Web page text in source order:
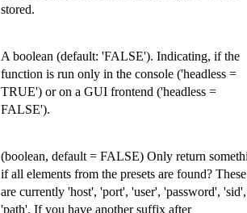
stored.
A boolean (default: 'FALSE'). Indicating, if the
function is run only in the console ('headless =
TRUE') or on a GUI frontend ('headless =
FALSE').
(boolean, default = FALSE) Only return
if all elements from the presets are found? These
are currently 'host', 'port', 'user', 'password', 'sid',
'path'. If you have another suffix after